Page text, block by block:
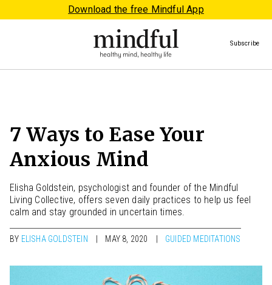
Download the free Mindful App
Subscribe
7 Ways to Ease Your
Anxious Mind
Elisha Goldstein, psychologist and founder of the Mindful
Living Collective, offers seven daily practices to help us feel
calm and stay grounded in uncertain times.
BY ELISHA GOLDSTEIN MAY 8, 2020 GUIDED MEDITATIONS